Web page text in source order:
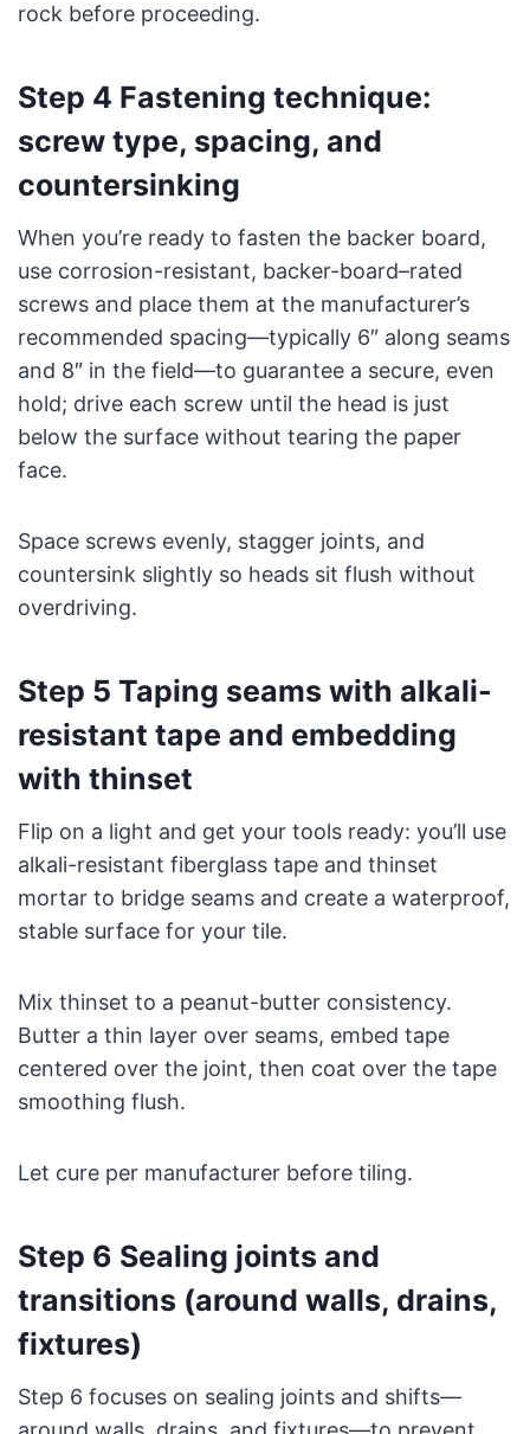
rock before proceeding.
Step 4 Fastening technique:
screw type, spacing, and
countersinking
When you’re ready to fasten the backer board,
use corrosion-resistant, backer-board–rated
screws and place them at the manufacturer’s
recommended spacing—typically 6″ along seams
and 8″ in the field—to guarantee a secure, even
hold; drive each screw until the head is just
below the surface without tearing the paper
face.
Space screws evenly, stagger joints, and
countersink slightly so heads sit flush without
overdriving.
Step 5 Taping seams with alkali-
resistant tape and embedding
with thinset
Flip on a light and get your tools ready: you’ll use
alkali-resistant fiberglass tape and thinset
mortar to bridge seams and create a waterproof,
stable surface for your tile.
Mix thinset to a peanut-butter consistency.
Butter a thin layer over seams, embed tape
centered over the joint, then coat over the tape
smoothing flush.
Let cure per manufacturer before tiling.
Step 6 Sealing joints and
transitions (around walls, drains,
fixtures)
Step 6 focuses on sealing joints and shifts—